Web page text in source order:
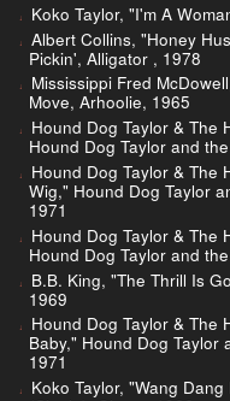
Koko Taylor, "I'm A
Albert Collins, "Honey
Pickin', Alligator , 1978
Mississippi Fred
Move, Arhoolie, 1965
Hound Dog Taylor & The
Hound Dog Taylor and
Hound Dog Taylor & The
Wig," Hound Dog Taylor
1971
Hound Dog Taylor & The
Hound Dog Taylor and
B.B. King, "The Thrill Is
1969
Hound Dog Taylor & The
Baby," Hound Dog Taylor
1971
Koko Taylor, "Wang